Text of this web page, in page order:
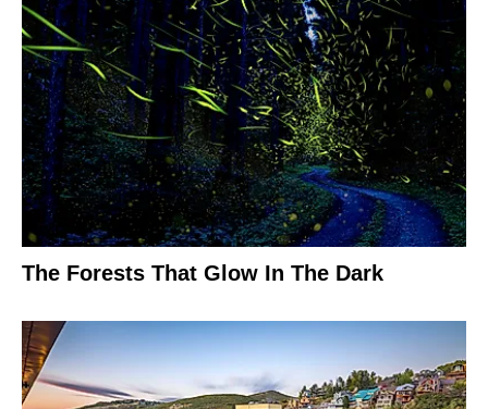
The Forests That Glow In The Dark